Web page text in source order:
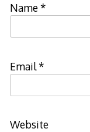
Name*
Email*
Website